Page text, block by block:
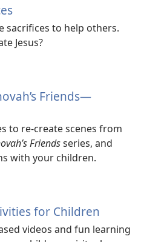
sacrifices to help others.
Jesus?
Friends​—
to re-create scenes from
Friendsseries, and
with your children.
for Children
videos and fun learning